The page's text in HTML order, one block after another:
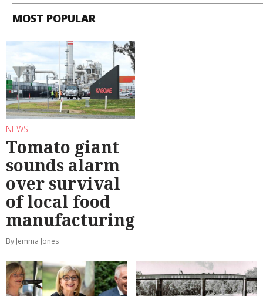
MOST POPULAR
NEWS
Tomato giant
sounds alarm
over survival
of local food
manufacturing
By Jemma Jones